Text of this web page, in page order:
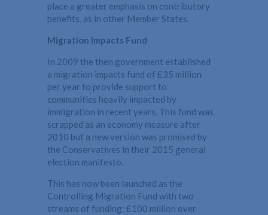
place a greater emphasis on contributory
benefits, as in other Member States.
Migration Impacts Fund
In 2009 the then government established
a migration impacts fund of £35 million
per year to provide support to
communities heavily impacted by
immigration in recent years. This fund was
scrapped as an economy measure after
2010 but a new version was promised by
the Conservatives in their 2015 general
election manifesto.
This has now been launched as the
Controlling Migration Fund with two
streams of funding: £100 million over